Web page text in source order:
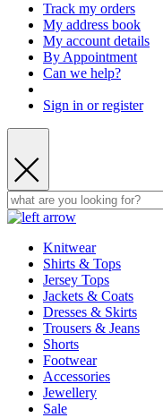
Track my orders
My address book
My account details
By Appointment
Can we help?
Sign in or register
Knitwear
Shirts & Tops
Jersey Tops
Jackets & Coats
Dresses & Skirts
Trousers & Jeans
Shorts
Footwear
Accessories
Jewellery
Sale